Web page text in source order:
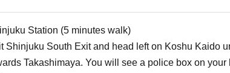
Station (5 minutes walk)
Shinjuku South Exit and head left on Koshu Kaido
Takashimaya. You will see a police box on